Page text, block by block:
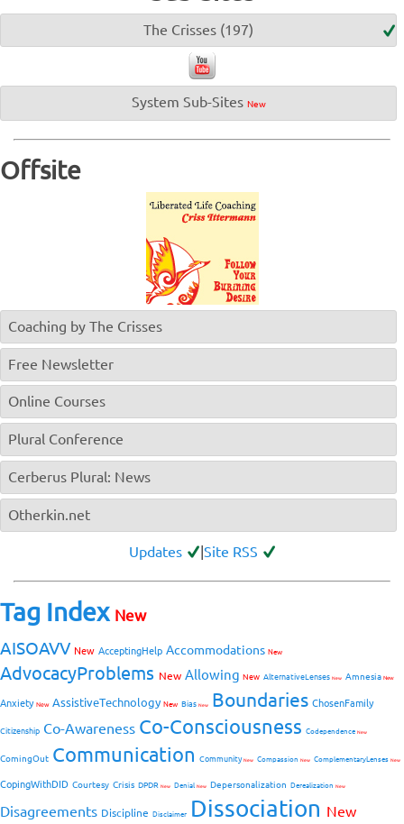
The Crisses (197)
System Sub-Sites New
Offsite
Coaching by The Crisses
Free Newsletter
Online Courses
Plural Conference
Cerberus Plural: News
Otherkin.net
Updates Site RSS
Tag Index New
AISOAVV New AcceptingHelp Accommodations New
AdvocacyProblems New Allowing New AlternativeLenses New Amnesia New
Anxiety New AssistiveTechnology New Bias New Boundaries ChosenFamily
Citizenship Co-Awareness Co-Consciousness Codependence New
ComingOut Communication CommunityNew Compassion New ComplementaryLenses New
CopingWithDID Courtesy Crisis DPDR New Denial New Depersonalization Derealization New
Disagreements Discipline Disclaimer Dissociation New